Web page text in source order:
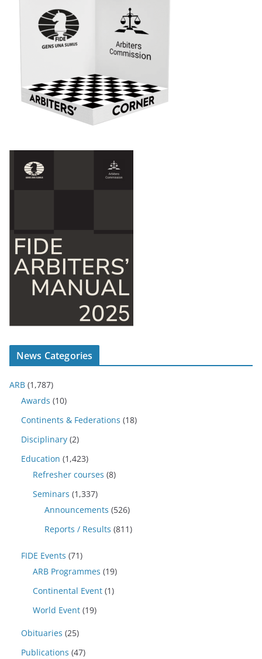
News Categories
ARB (1,787)
Awards (10)
Continents & Federations (18)
Disciplinary (2)
Education (1,423)
Refresher courses (8)
Seminars (1,337)
Announcements (526)
Reports / Results (811)
FIDE Events (71)
ARB Programmes (19)
Continental Event (1)
World Event (19)
Obituaries (25)
Publications (47)